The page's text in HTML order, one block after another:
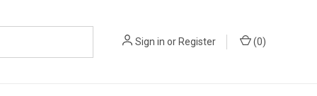
Sign in orRegister (0)